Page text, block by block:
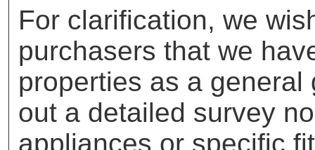
For clarification, we
purchasers that we
properties as a
out a detailed survey
appliances or specific